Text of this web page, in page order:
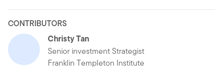
CONTRIBUTORS
Christy Tan
Senior investment Strategist
Franklin Templeton Institute